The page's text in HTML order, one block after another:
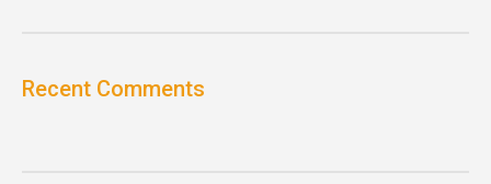
Recent Comments